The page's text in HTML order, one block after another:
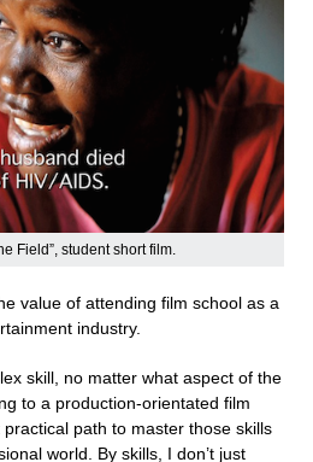
Field”, student short film.
value of attending film school as a
industry.
skill, no matter what aspect of the
to a production-orientated film
path to master those skills
world. By skills, I don’t just